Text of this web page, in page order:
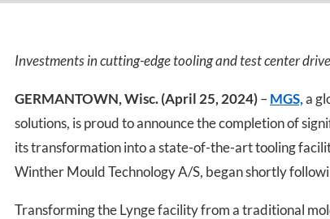
Investments in cutting-edge tooling and test center
GERMANTOWN, Wisc. (April 25, 2024)–MGS,a
solutions, is proud to announce the completion of
its transformation into a state-of-the-art tooling
Winther Mould Technology A/S, began shortly
Transforming the Lynge facility from a traditional